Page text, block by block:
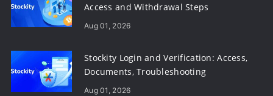
Access and Withdrawal Steps
Aug 01, 2026
Stockity Login and Verification: Access,
Documents, Troubleshooting
Aug 01, 2026